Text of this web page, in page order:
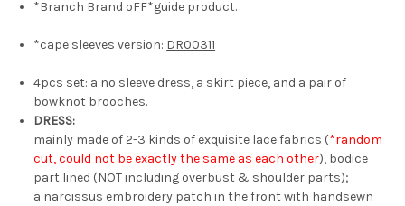
Outfit Outfit
*Branch Brand oFF*guide product.
*cape sleeves version: DR00311
4pcs set: a no sleeve dress, a skirt piece, and a pair of
bowknot brooches.
DRESS:
mainly made of 2-3 kinds of exquisite lace fabrics (*random
cut, could not be exactly the same as each other), bodice
part lined (NOT including overbust & shoulder parts);
a narcissus embroidery patch in the front with handsewn